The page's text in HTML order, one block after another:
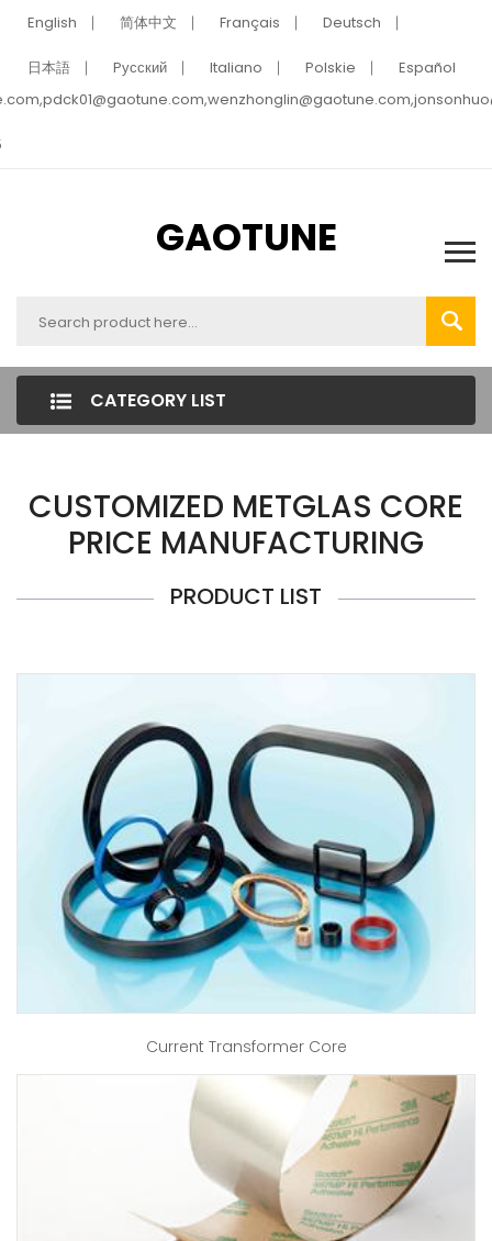
English 简体中文 Français Deutsch
日本語 Pусский Italiano Polskie
Español
GAOTUNE
CATEGORY LIST
CUSTOMIZED METGLAS CORE
PRICE MANUFACTURING
PRODUCT LIST
Current Transformer Core